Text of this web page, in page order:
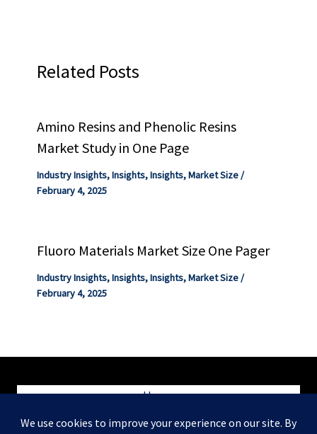
Related Posts
Amino Resins and Phenolic Resins
Market Study in One Page
Industry Insights,Insights,Insights,Market Size/
February 4, 2025
Fluoro Materials Market Size One Pager
Industry Insights,Insights,Insights,Market Size/
February 4, 2025
Home